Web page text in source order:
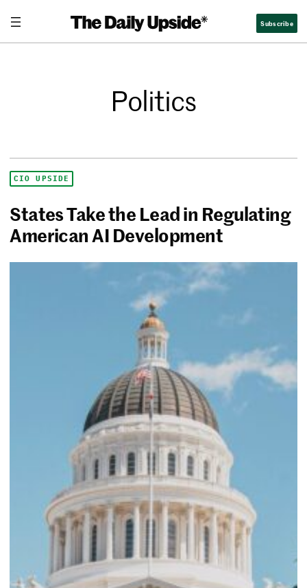
Subscribe
Politics
CIO UPSIDE
States Take the Lead in Regulating
American AI Development